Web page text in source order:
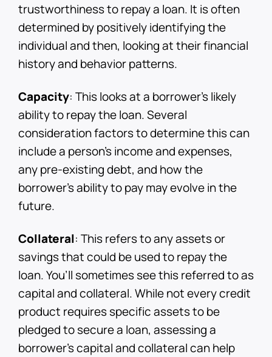
trustworthiness to repay a loan. It is often
determined by positively identifying the
individual and then, looking at their financial
history and behavior patterns.
Capacity: This looks at a borrower’s likely
ability to repay the loan. Several
consideration factors to determine this can
include a person’s income and expenses,
any pre-existing debt, and how the
borrower’s ability to pay may evolve in the
future.
Collateral: This refers to any assets or
savings that could be used to repay the
loan. You’ll sometimes see this referred to as
capital and collateral. While not every credit
product requires specific assets to be
pledged to secure a loan, assessing a
borrower’s capital and collateral can help